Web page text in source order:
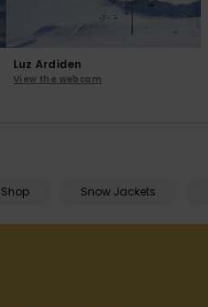
Luz Ardiden
View the webcam
Snow Jackets